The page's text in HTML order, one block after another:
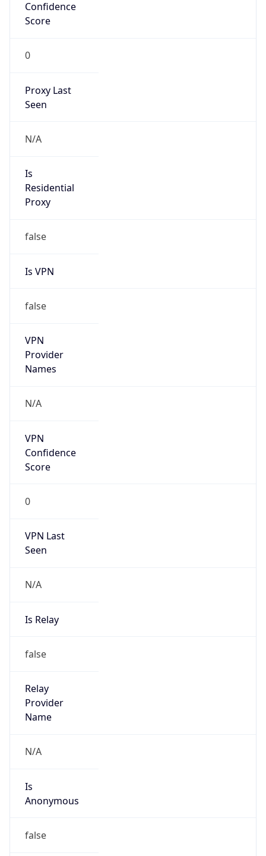
Confidence
Score
0
Proxy Last
Seen
N/A
Is
Residential
Proxy
false
Is VPN
false
VPN
Provider
Names
N/A
VPN
Confidence
Score
0
VPN Last
Seen
N/A
Is Relay
false
Relay
Provider
Name
N/A
Is
Anonymous
false